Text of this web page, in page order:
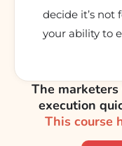
decide it’s not
your ability to
The
execution
This course